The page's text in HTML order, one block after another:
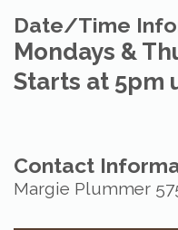
Date/Time
Mondays &
Starts at 5pm
Contact
Margie Plummer